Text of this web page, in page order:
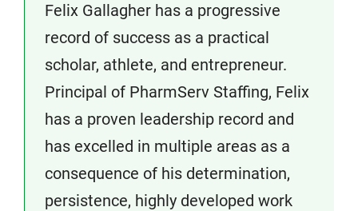
Felix Gallagher has a progressive
record of success as a practical
scholar, athlete, and entrepreneur.
Principal of PharmServ Staffing, Felix
has a proven leadership record and
has excelled in multiple areas as a
consequence of his determination,
persistence, highly developed work